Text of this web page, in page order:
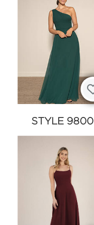
STYLE 9800